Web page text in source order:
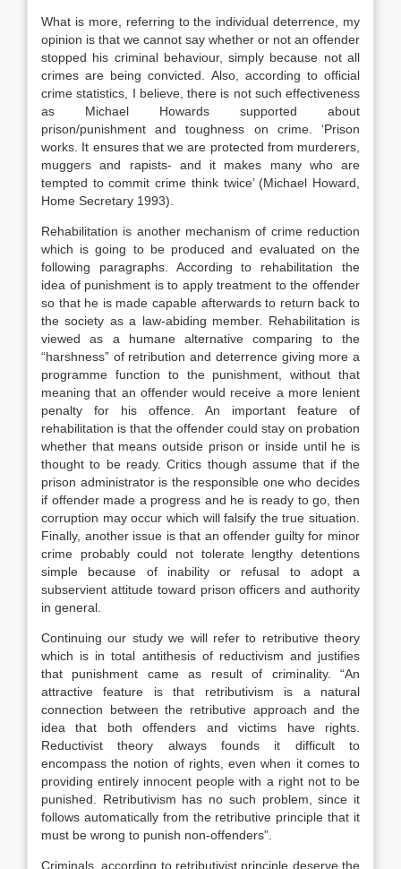
What is more, referring to the individual deterrence, my
opinion is that we cannot say whether or not an offender
stopped his criminal behaviour, simply because not all
crimes are being convicted. Also, according to official
crime statistics, I believe, there is not such effectiveness
as Michael Howards supported about
prison/punishment and toughness on crime. ‘Prison
works. It ensures that we are protected from murderers,
muggers and rapists- and it makes many who are
tempted to commit crime think twice’ (Michael Howard,
Home Secretary 1993).
Rehabilitation is another mechanism of crime reduction
which is going to be produced and evaluated on the
following paragraphs. According to rehabilitation the
idea of punishment is to apply treatment to the offender
so that he is made capable afterwards to return back to
the society as a law-abiding member. Rehabilitation is
viewed as a humane alternative comparing to the
“harshness” of retribution and deterrence giving more a
programme function to the punishment, without that
meaning that an offender would receive a more lenient
penalty for his offence. An important feature of
rehabilitation is that the offender could stay on probation
whether that means outside prison or inside until he is
thought to be ready. Critics though assume that if the
prison administrator is the responsible one who decides
if offender made a progress and he is ready to go, then
corruption may occur which will falsify the true situation.
Finally, another issue is that an offender guilty for minor
crime probably could not tolerate lengthy detentions
simple because of inability or refusal to adopt a
subservient attitude toward prison officers and authority
in general.
Continuing our study we will refer to retributive theory
which is in total antithesis of reductivism and justifies
that punishment came as result of criminality. “An
attractive feature is that retributivism is a natural
connection between the retributive approach and the
idea that both offenders and victims have rights.
Reductivist theory always founds it difficult to
encompass the notion of rights, even when it comes to
providing entirely innocent people with a right not to be
punished. Retributivism has no such problem, since it
follows automatically from the retributive principle that it
must be wrong to punish non-offenders”.
Criminals, according to retributivist principle deserve the